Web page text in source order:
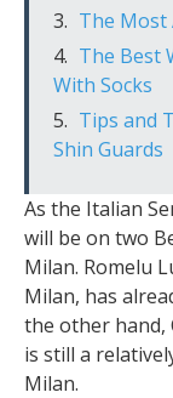
The Most
The Best
With Socks
Tips and
Shin Guards
As the Italian
will be on two
Milan. Romelu
Milan, has
the other hand,
is still a
Milan.